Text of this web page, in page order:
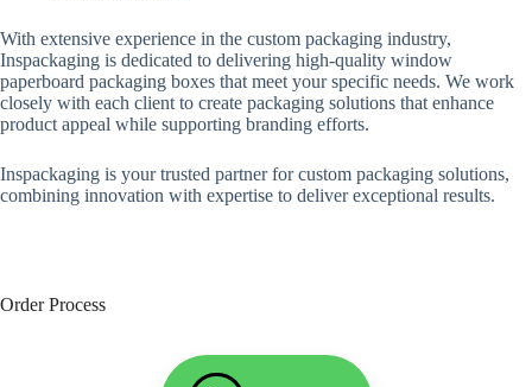
With extensive experience in the custom packaging industry,
Inspackaging is dedicated to delivering high-quality window
paperboard packaging boxes that meet your specific needs. We work
closely with each client to create packaging solutions that enhance
product appeal while supporting branding efforts.
Inspackaging is your trusted partner for custom packaging solutions,
combining innovation with expertise to deliver exceptional results.
Order Process